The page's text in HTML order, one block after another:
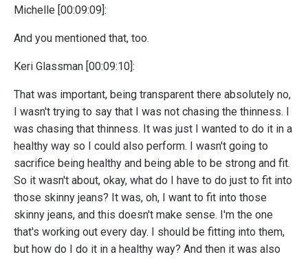
Michelle [00:09:09]:
And you mentioned that, too.
Keri Glassman [00:09:10]:
That was important, being transparent there absolutely no,
I wasn't trying to say that I was not chasing the thinness. I
was chasing that thinness. It was just I wanted to do it in a
healthy way so I could also perform. I wasn't going to
sacrifice being healthy and being able to be strong and fit.
So it wasn't about, okay, what do I have to do just to fit into
those skinny jeans? It was, oh, I want to fit into those
skinny jeans, and this doesn't make sense. I'm the one
that's working out every day. I should be fitting into them,
but how do I do it in a healthy way? And then it was also